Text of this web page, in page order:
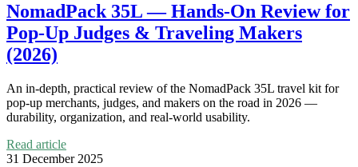
NomadPack 35L — Hands-On Review for
Pop-Up Judges & Traveling Makers
(2026)
An in-depth, practical review of the NomadPack 35L travel kit for
pop-up merchants, judges, and makers on the road in 2026 —
durability, organization, and real-world usability.
Read article
31 December 2025